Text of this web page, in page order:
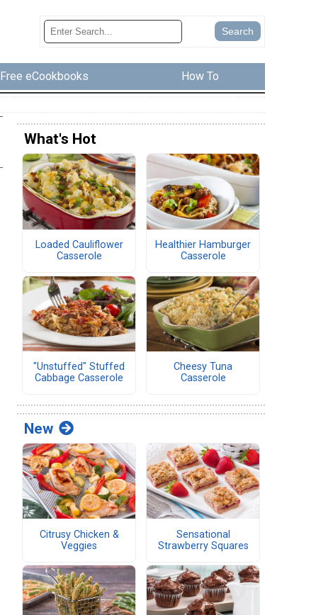
Free eCookbooks How To
What's Hot
Loaded Cauliflower
Casserole
Healthier Hamburger
Casserole
"Unstuffed" Stuffed
Cabbage Casserole
Cheesy Tuna
Casserole
New
Citrusy Chicken &
Veggies
Sensational
Strawberry Squares